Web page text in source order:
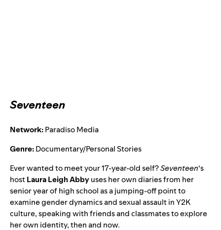
Seventeen
Network:Paradiso Media
Genre:Documentary/Personal Stories
Ever wanted to meet your 17-year-old self?Seventeen‘s
hostLaura Leigh Abbyuses her own diaries from her
senior year of high school as a jumping-off point to
examine gender dynamics and sexual assault in Y2K
culture, speaking with friends and classmates to explore
her own identity, then and now.